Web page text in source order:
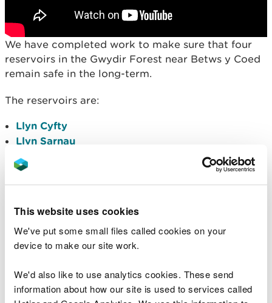
This website uses cookies
We've put some small files called cookies on your
device to make our site work.
We'd also like to use analytics cookies. These send
information about how our site is used to services called
We have completed work to make sure that four
reservoirs in the Gwydir Forest near Betws y Coed
remain safe in the long-term.
The reservoirs are:
Llyn Cyfty
Llyn Sarnau
Llyn Goddionduon
Llyn Tynymynydd
and the works include:-
Strengthening embankments
Constructing new spillways